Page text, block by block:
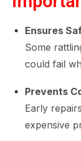
Ensures
Some
could fail
Prevents
Early
expensive